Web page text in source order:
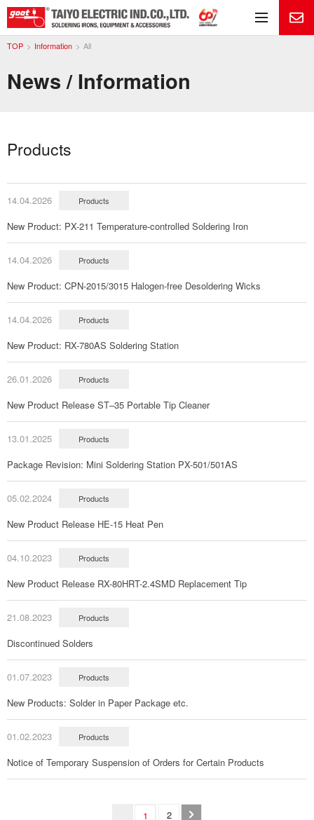
News / Information
TOP Information All
Products
14.04.2026 Products
New Product: PX-211 Temperature-controlled Soldering Iron
14.04.2026 Products
New Product: CPN-2015/3015 Halogen-free Desoldering Wicks
14.04.2026 Products
New Product: RX-780AS Soldering Station
26.01.2026 Products
New Product Release ST–35 Portable Tip Cleaner
13.01.2025 Products
Package Revision: Mini Soldering Station PX-501/501AS
05.02.2024 Products
New Product Release HE-15 Heat Pen
04.10.2023 Products
New Product Release RX-80HRT-2.4SMD Replacement Tip
21.08.2023 Products
Discontinued Solders
01.07.2023 Products
New Products: Solder in Paper Package etc.
01.02.2023 Products
Notice of Temporary Suspension of Orders for Certain Products
1 2